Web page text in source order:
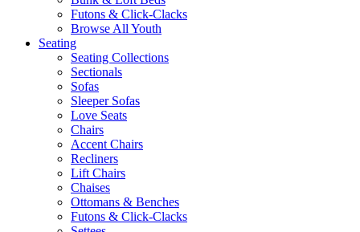
Futons & Click-Clacks
Browse All Youth
Seating
Seating Collections
Sectionals
Sofas
Sleeper Sofas
Love Seats
Chairs
Accent Chairs
Recliners
Lift Chairs
Chaises
Ottomans & Benches
Futons & Click-Clacks